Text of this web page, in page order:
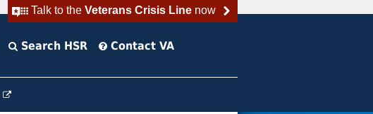
Talk to the Veterans Crisis Linenow
Search HSR Contact VA